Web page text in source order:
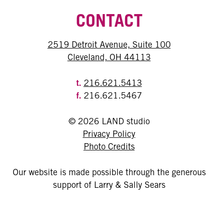
CONTACT
2519 Detroit Avenue, Suite 100
Cleveland, OH 44113
t. 216.621.5413
f. 216.621.5467
© 2026 LAND studio
Privacy Policy
Photo Credits
Our website is made possible through the generous
support of Larry & Sally Sears